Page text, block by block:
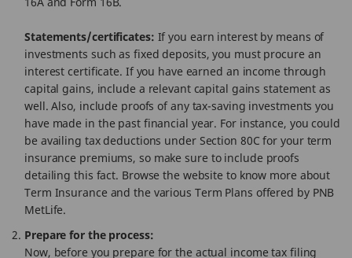
Statements/certificates: If you earn interest by means of
investments such as fixed deposits, you must procure an
interest certificate. If you have earned an income through
capital gains, include a relevant capital gains statement as
well. Also, include proofs of any tax-saving investments you
have made in the past financial year. For instance, you could
be availing tax deductions under Section 80C for your term
insurance premiums, so make sure to include proofs
detailing this fact. Browse the website to know more about
Term Insurance and the various Term Plans offered by PNB
MetLife.
Prepare for the process:
Now, before you prepare for the actual income tax filing